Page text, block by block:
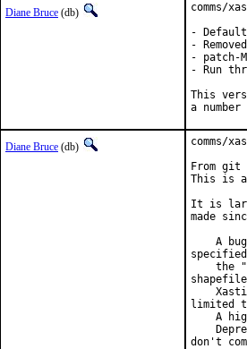
Diane Bruce (db)
comms/
- Default
-
- patch-
- Run
This
a
Diane Bruce (db)
comms/
From git
This is
It is
made
A
the
limited
A
don't